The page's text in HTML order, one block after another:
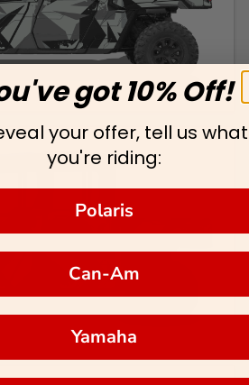
got 10% Off!
your offer, tell us what
you're riding:
Polaris
Can-Am
Yamaha